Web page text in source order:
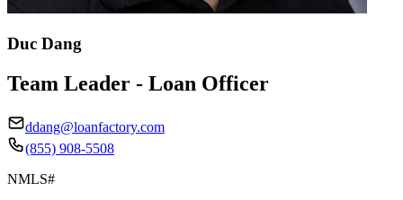
Duc Dang
Team Leader - Loan Officer
ddang@loanfactory.com
(855) 908-5508
NMLS#